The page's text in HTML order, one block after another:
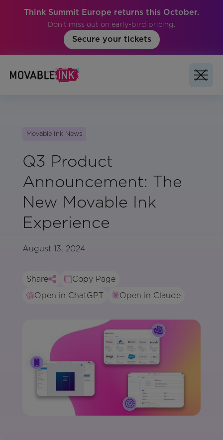
Think Summit Europe returns this October.
Don't miss out on early-bird pricing.
Secure your tickets
Movable Ink News
Q3 Product
Announcement: The
New Movable Ink
Experience
August 13, 2024
Share
Copy Page
Open in ChatGPT
Open in Claude